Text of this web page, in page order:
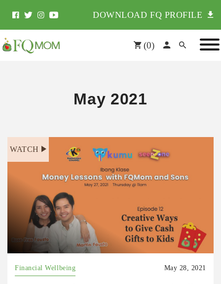
DOWNLOAD FQ PROFILE
(0)
May 2021
WATCH
Financial Wellbeing May 28, 2021